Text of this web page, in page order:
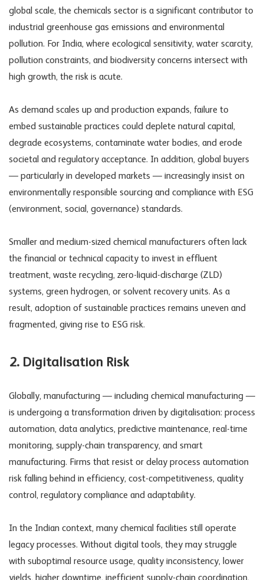
global scale, the chemicals sector is a significant contributor to
industrial greenhouse gas emissions and environmental
pollution. For India, where ecological sensitivity, water scarcity,
pollution constraints, and biodiversity concerns intersect with
high growth, the risk is acute.
As demand scales up and production expands, failure to
embed sustainable practices could deplete natural capital,
degrade ecosystems, contaminate water bodies, and erode
societal and regulatory acceptance. In addition, global buyers
— particularly in developed markets — increasingly insist on
environmentally responsible sourcing and compliance with ESG
(environment, social, governance) standards.
Smaller and medium-sized chemical manufacturers often lack
the financial or technical capacity to invest in effluent
treatment, waste recycling, zero-liquid-discharge (ZLD)
systems, green hydrogen, or solvent recovery units. As a
result, adoption of sustainable practices remains uneven and
fragmented, giving rise to ESG risk.
2. Digitalisation Risk
Globally, manufacturing — including chemical manufacturing —
is undergoing a transformation driven by digitalisation: process
automation, data analytics, predictive maintenance, real-time
monitoring, supply-chain transparency, and smart
manufacturing. Firms that resist or delay process automation
risk falling behind in efficiency, cost-competitiveness, quality
control, regulatory compliance and adaptability.
In the Indian context, many chemical facilities still operate
legacy processes. Without digital tools, they may struggle
with suboptimal resource usage, quality inconsistency, lower